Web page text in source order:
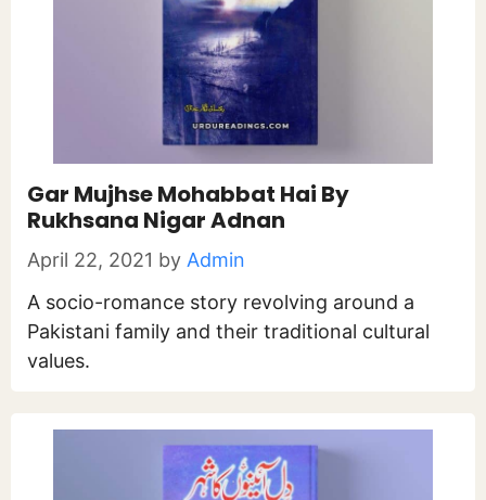
Gar Mujhse Mohabbat Hai By
Rukhsana Nigar Adnan
April 22, 2021 by Admin
A socio-romance story revolving around a
Pakistani family and their traditional cultural
values.